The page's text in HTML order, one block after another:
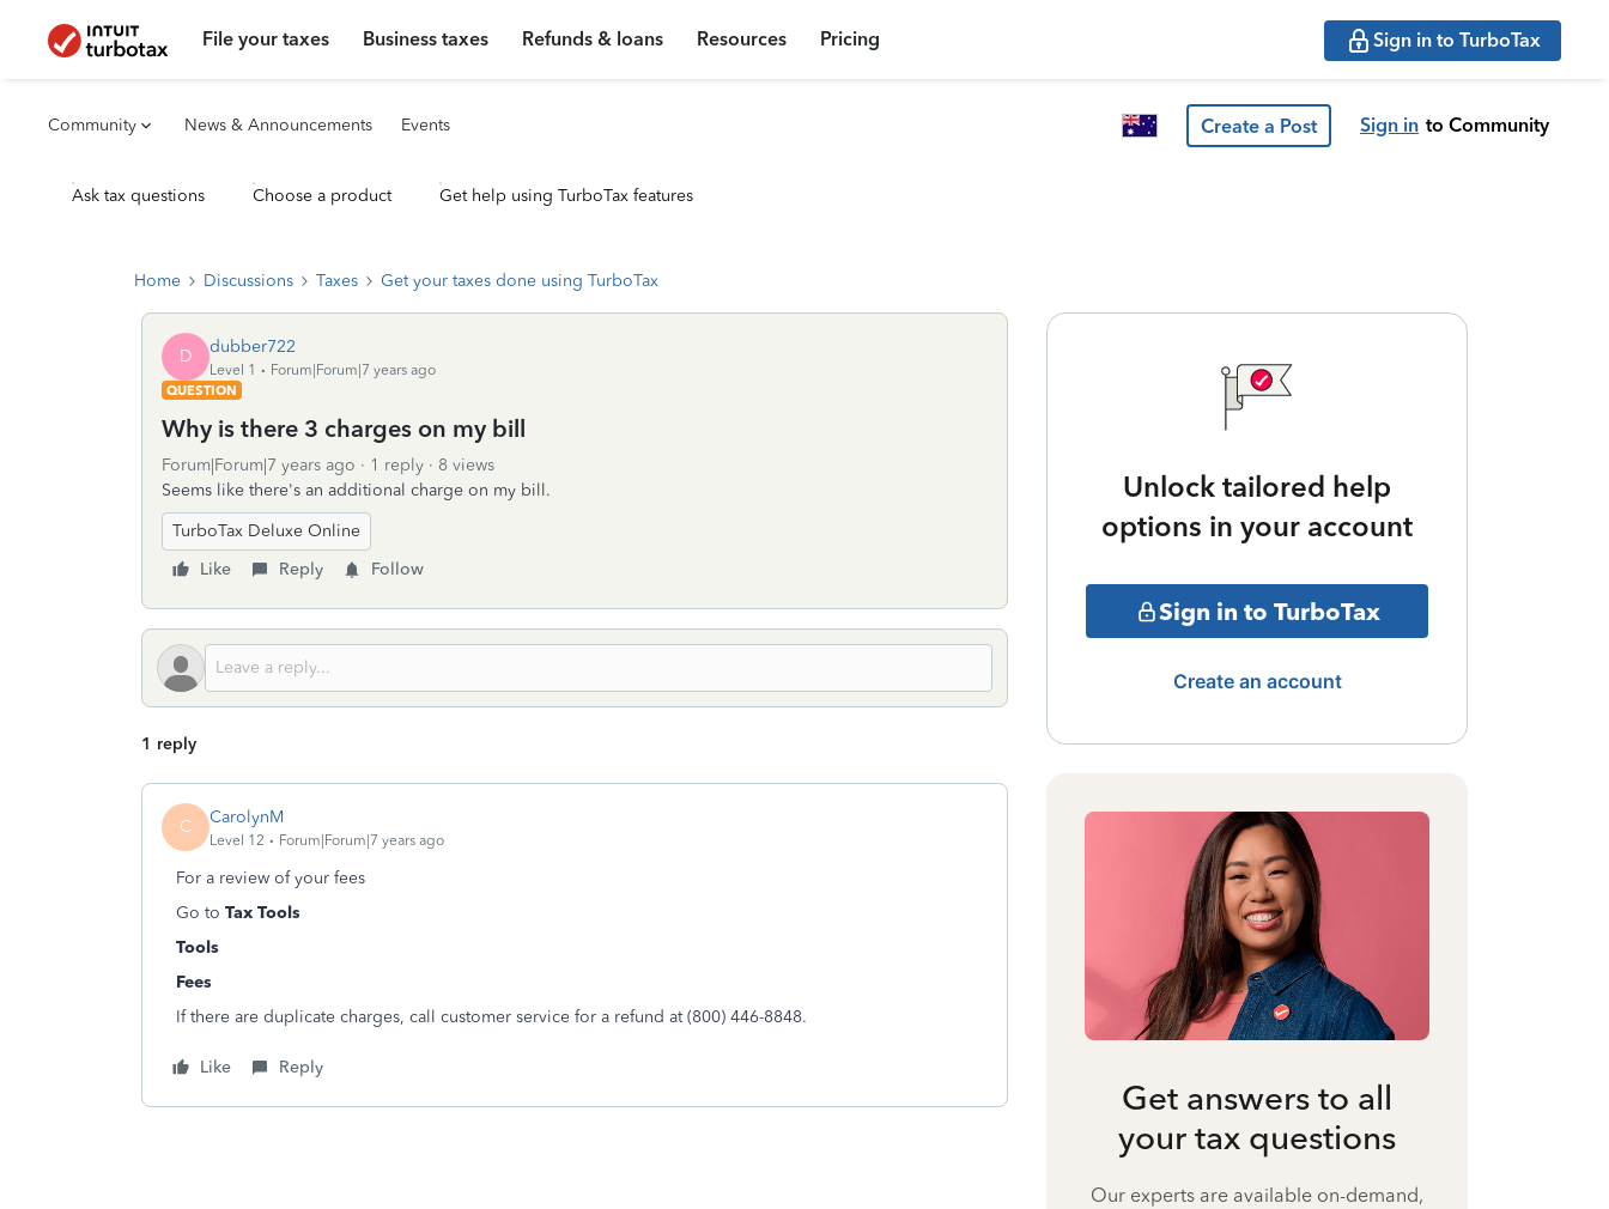
File your taxes Business taxes Refunds & loans Resources Pricing Sign in to TurboTax
Community News & Announcements Events Create a Post Sign in to Community
Ask tax questions Choose a product Get help using TurboTax features
Home Discussions Taxes Get your taxes done using TurboTax
D dubber722
Level 1
Forum|Forum|7 years ago
QUESTION
Why is there 3 charges on my bill
Forum|Forum|7 years ago 1 reply
8 views
Seems like there's an additional charge on my bill.
TurboTax Deluxe Online
Like
Reply Follow
1 reply
C CarolynM
Level 12 Forum|Forum|7 years ago
For a review of your fees
Go to Tax Tools
Tools
Fees
If there are duplicate charges, call customer service for a refund at (800) 446-8848.
Like Reply
Unlock tailored help
options in your account
Sign in to TurboTax
Create an account
Get answers to all
your tax questions
Our experts are available on-demand,